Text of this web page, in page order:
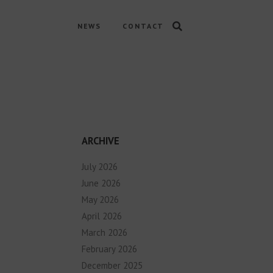
NEWS CONTACT
ARCHIVE
July 2026
June 2026
May 2026
April 2026
March 2026
February 2026
December 2025